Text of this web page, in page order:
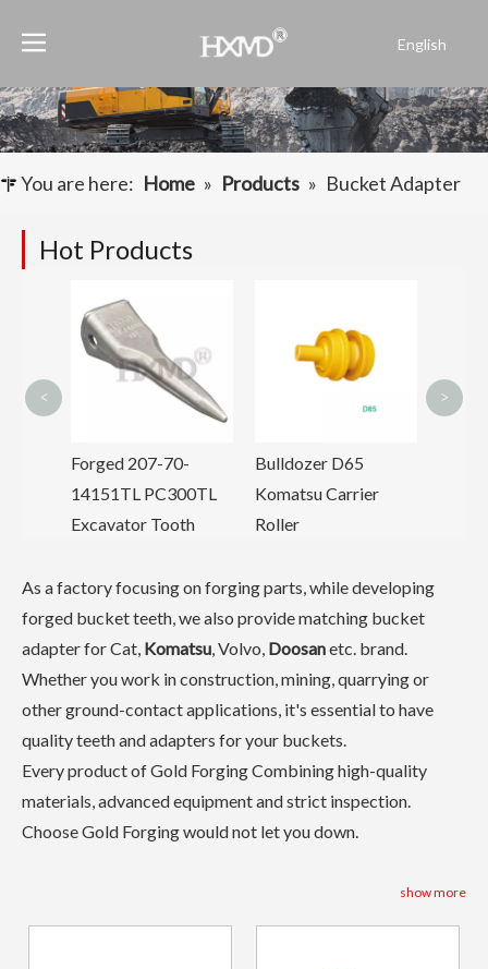
English
Español
Pусский
You are here: Home » Products » Bucket Adapter
Hot Products
Forged 207-70-
14151TL PC300TL
Excavator Tooth
Bulldozer D65
Komatsu Carrier
Roller
< >
As a factory focusing on forging parts, while developing
forged bucket teeth, we also provide matching bucket
adapter for Cat, Komatsu, Volvo, Doosanetc. brand.
Whether you work in construction, mining, quarrying or
other ground-contact applications, it's essential to have
quality teeth and adapters for your buckets.
Every product of Gold Forging Combining high-quality
materials, advanced equipment and strict inspection.
Choose Gold Forging would not let you down.
show more